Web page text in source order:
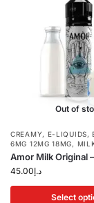
Out of
CREAMY, E-LIQUIDS,
6MG 12MG 18MG,
Amor Milk Original
د.إ45.00
Select